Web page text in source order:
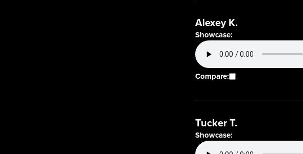
Alexey K.
Showcase:
Compare:
Tucker T.
Showcase: